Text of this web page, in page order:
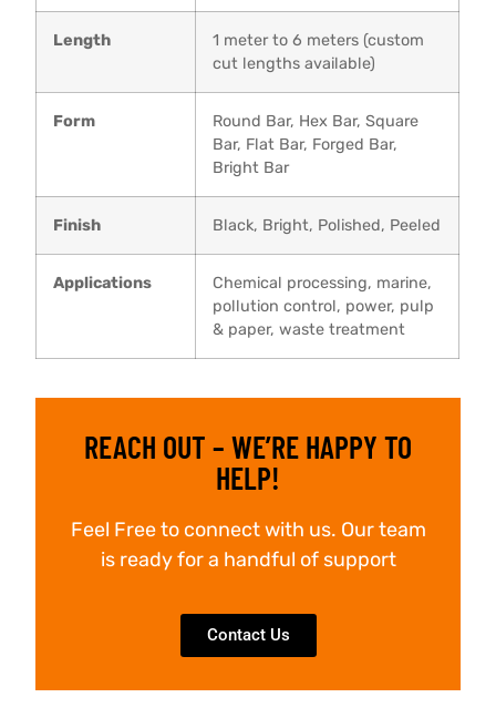
Length
1 meter to 6 meters (custom
cut lengths available)
Form
Round Bar, Hex Bar, Square
Bar, Flat Bar, Forged Bar,
Bright Bar
Finish Black, Bright, Polished, Peeled
Applications
Chemical processing, marine,
pollution control, power, pulp
& paper, waste treatment
REACH OUT – WE’RE HAPPY TO
HELP!
Feel Free to connect with us. Our team
is ready for a handful of support
Contact Us